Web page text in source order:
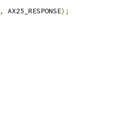
, AX25_RESPONSE);